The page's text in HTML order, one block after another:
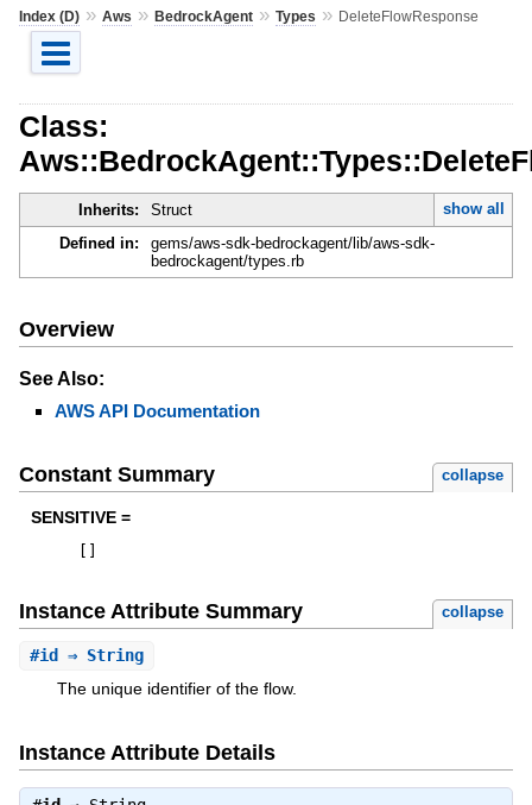
Index (D)» Aws » BedrockAgent» Types » DeleteFlowResponse
Class:
Inherits: Struct
show all
Defined in:
gems/aws-sdk-bedrockagent/lib/aws-sdk-
bedrockagent/types.rb
Overview
See Also:
AWS API Documentation
Constant Summary collapse
SENSITIVE =
Instance Attribute Summary collapse
#id ⇒ String
The unique identifier of the flow.
Instance Attribute Details